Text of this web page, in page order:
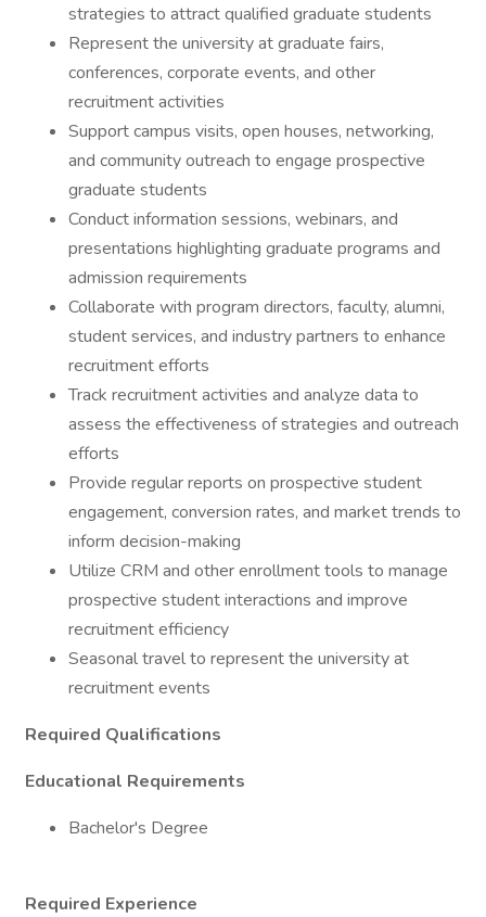
strategies to attract qualified graduate students
Represent the university at graduate fairs,
conferences, corporate events, and other
recruitment activities
Support campus visits, open houses, networking,
and community outreach to engage prospective
graduate students
Conduct information sessions, webinars, and
presentations highlighting graduate programs and
admission requirements
Collaborate with program directors, faculty, alumni,
student services, and industry partners to enhance
recruitment efforts
Track recruitment activities and analyze data to
assess the effectiveness of strategies and outreach
efforts
Provide regular reports on prospective student
engagement, conversion rates, and market trends to
inform decision-making
Utilize CRM and other enrollment tools to manage
prospective student interactions and improve
recruitment efficiency
Seasonal travel to represent the university at
recruitment events
Required Qualifications
Educational Requirements
Bachelor's Degree
Required Experience